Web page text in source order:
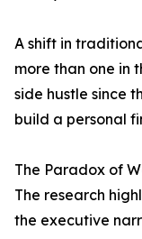
A shift in
more than one in
side hustle since
build a personal
The Paradox of
The research
the executive